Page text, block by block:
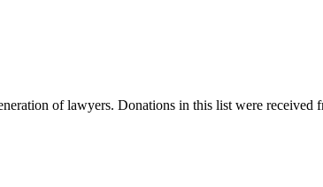
of lawyers. Donations in this list were received